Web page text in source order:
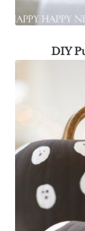
DIY